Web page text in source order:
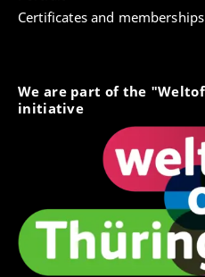
Certificates and memberships
We are part of the
initiative